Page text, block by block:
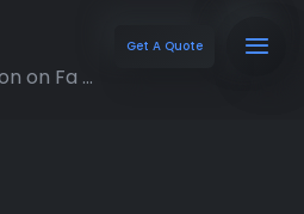
Get A Quote
on Fa ...